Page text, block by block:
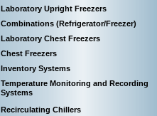
Laboratory Upright Freezers
Combinations (Refrigerator/Freezer)
Laboratory Chest Freezers
Chest Freezers
Inventory Systems
Temperature Monitoring and Recording
Systems
Recirculating Chillers